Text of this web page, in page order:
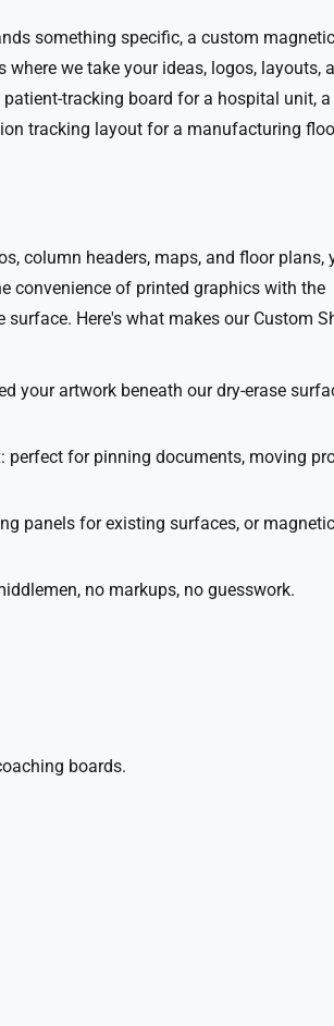
something specific, a custom
we take your ideas, logos, layouts,
patient-tracking board for a hospital unit, a
tracking layout for a manufacturing
column headers, maps, and floor plans,
convenience of printed graphics with the
surface. Here's what makes our Custom
your artwork beneath our dry-erase
perfect for pinning documents, moving
panels for existing surfaces, or magnetic
no markups, no guesswork.
boards.